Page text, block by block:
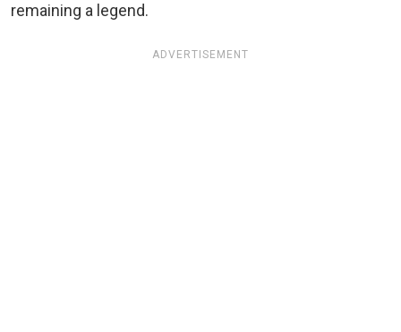
remaining a legend.
ADVERTISEMENT